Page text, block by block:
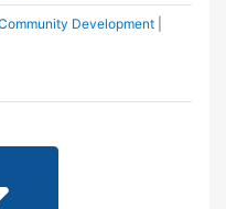
Development